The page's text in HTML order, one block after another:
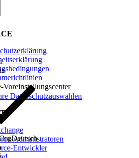
types of Interaction Launchers:
based Interaction Launcher uses an
basedInteraction Launcher uses
Voreinstellungscenter
Datenschutzauswahlen
Administratoren
Entwickler
Deutsch